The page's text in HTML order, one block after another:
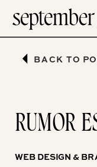
RUMOR
WEB DESIGN &
BACK TO